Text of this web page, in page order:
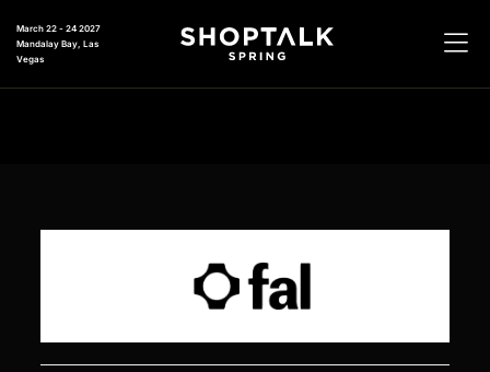
March 22 - 24 2027
Mandalay Bay, Las
Vegas